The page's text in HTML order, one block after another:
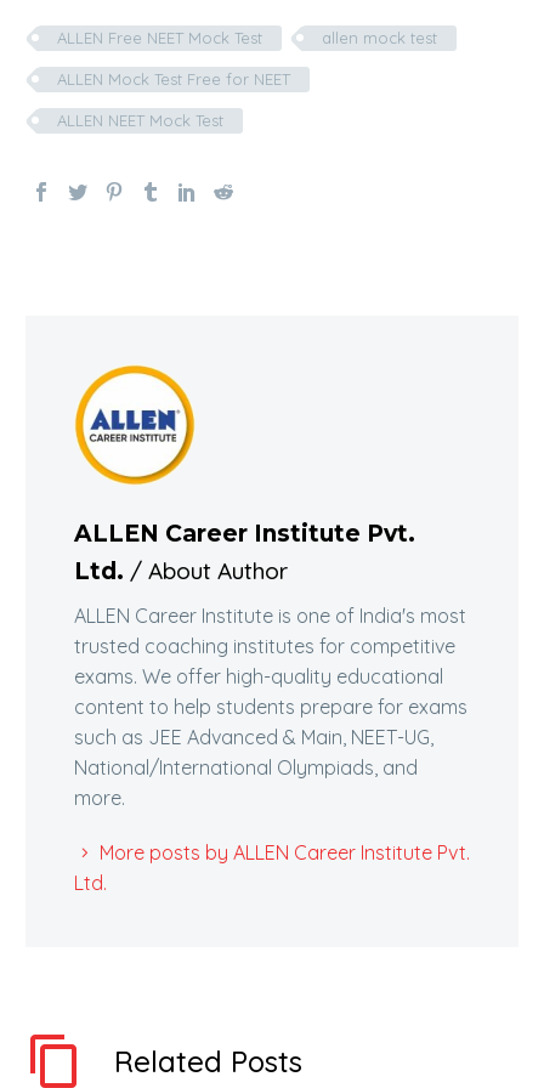
ALLEN Free NEET Mock Test allen mock test
ALLEN Mock Test Free for NEET
ALLEN NEET Mock Test
ALLEN Career Institute Pvt.
Ltd. / About Author
ALLEN Career Institute is one of India's most
trusted coaching institutes for competitive
exams. We offer high-quality educational
content to help students prepare for exams
such as JEE Advanced & Main, NEET-UG,
National/International Olympiads, and
more.
More posts by ALLEN Career Institute Pvt.
Ltd.
Related Posts